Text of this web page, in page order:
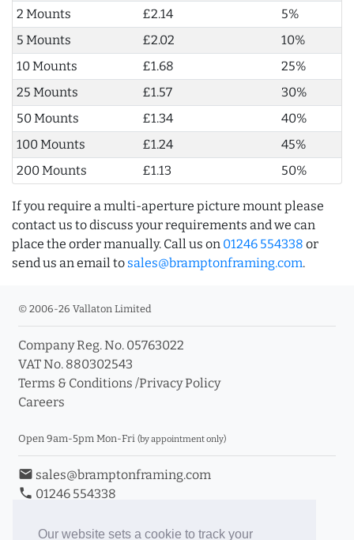
Our website sets a cookie to track your
2 Mounts
£2.14
5%
5 Mounts
£2.02
10%
10 Mounts
£1.68
25%
25 Mounts
£1.57
30%
50 Mounts
£1.34
40%
100 Mounts
£1.24
45%
200 Mounts
£1.13 50%
If you require a multi-aperture picture mount please
contact us to discuss your requirements and we can
place the order manually. Call us on 01246 554338 or
send us an email to sales@bramptonframing.com.
© 2006-26 Vallaton Limited
Company Reg. No. 05763022
VAT No. 880302543
Terms & Conditions /Privacy Policy
Careers
Open 9am-5pm Mon-Fri (by appointment only)
email sales@bramptonframing.com
phone 01246 554338
Book an Appointment